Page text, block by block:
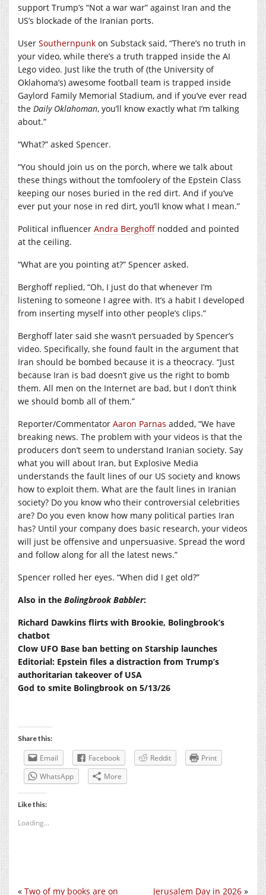
support Trump’s “Not a war war” against Iran and the
US’s blockade of the Iranian ports.
User Southernpunk on Substack said, “There’s no truth in
your video, while there’s a truth trapped inside the AI
Lego video. Just like the truth of (the University of
Oklahoma’s) awesome football team is trapped inside
Gaylord Family Memorial Stadium, and if you’ve ever read
the Daily Oklahoman, you’ll know exactly what I’m talking
about.”
“What?” asked Spencer.
“You should join us on the porch, where we talk about
these things without the tomfoolery of the Epstein Class
keeping our noses buried in the red dirt. And if you’ve
ever put your nose in red dirt, you’ll know what I mean.”
Political influencer Andra Berghoff nodded and pointed
at the ceiling.
“What are you pointing at?” Spencer asked.
Berghoff replied, “Oh, I just do that whenever I’m
listening to someone I agree with. It’s a habit I developed
from inserting myself into other people’s clips.”
Berghoff later said she wasn’t persuaded by Spencer’s
video. Specifically, she found fault in the argument that
Iran should be bombed because it is a theocracy. “Just
because Iran is bad doesn’t give us the right to bomb
them. All men on the Internet are bad, but I don’t think
we should bomb all of them.”
Reporter/Commentator Aaron Parnas added, “We have
breaking news. The problem with your videos is that the
producers don’t seem to understand Iranian society. Say
what you will about Iran, but Explosive Media
understands the fault lines of our US society and knows
how to exploit them. What are the fault lines in Iranian
society? Do you know who their controversial celebrities
are? Do you even know how many political parties Iran
has? Until your company does basic research, your videos
will just be offensive and unpersuasive. Spread the word
and follow along for all the latest news.”
Spencer rolled her eyes. “When did I get old?”
Also in the Bolingbrook Babbler:
Richard Dawkins flirts with Brookie, Bolingbrook’s
chatbot
Clow UFO Base ban betting on Starship launches
Editorial: Epstein files a distraction from Trump’s
authoritarian takeover of USA
God to smite Bolingbrook on 5/13/26
Share this:
Email Facebook Reddit
Print
WhatsApp
More
Like this:
Loading...
Jerusalem Day in 2026 »
« Two of my books are on